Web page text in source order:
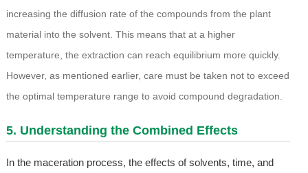
increasing the diffusion rate of the compounds from the plant
material into the solvent. This means that at a higher
temperature, the extraction can reach equilibrium more quickly.
However, as mentioned earlier, care must be taken not to exceed
the optimal temperature range to avoid compound degradation.
5. Understanding the Combined Effects
In the maceration process, the effects of solvents, time, and